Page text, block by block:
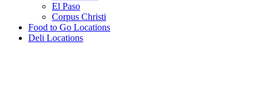
El Paso
Corpus Christi
Food to Go Locations
Deli Locations